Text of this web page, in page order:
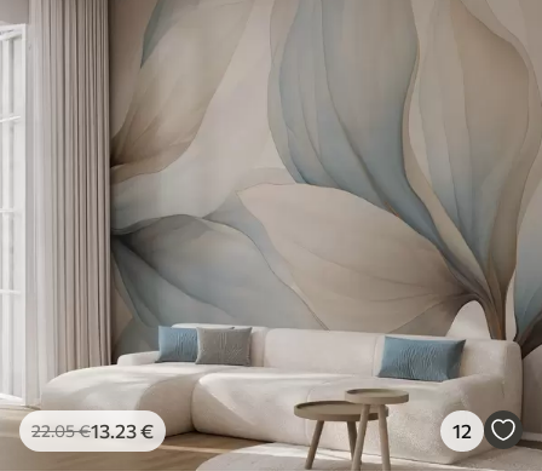
22.05€13.23€ 12